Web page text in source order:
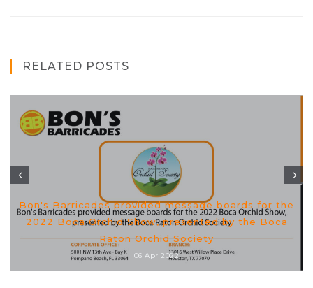
RELATED POSTS
Bon's Barricades provided message boards for the
2022 Boca Orchid Show, presented by the Boca
Raton Orchid Society
06 Apr 2022